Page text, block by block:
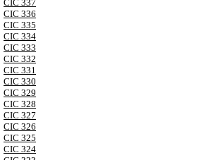
CIC 337
CIC 336
CIC 335
CIC 334
CIC 333
CIC 332
CIC 331
CIC 330
CIC 329
CIC 328
CIC 327
CIC 326
CIC 325
CIC 324